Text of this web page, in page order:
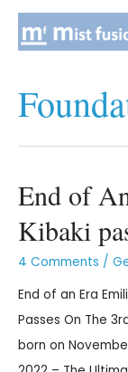
End of
Kibaki
4 Comments /
End of an Era
Passes On The
born on